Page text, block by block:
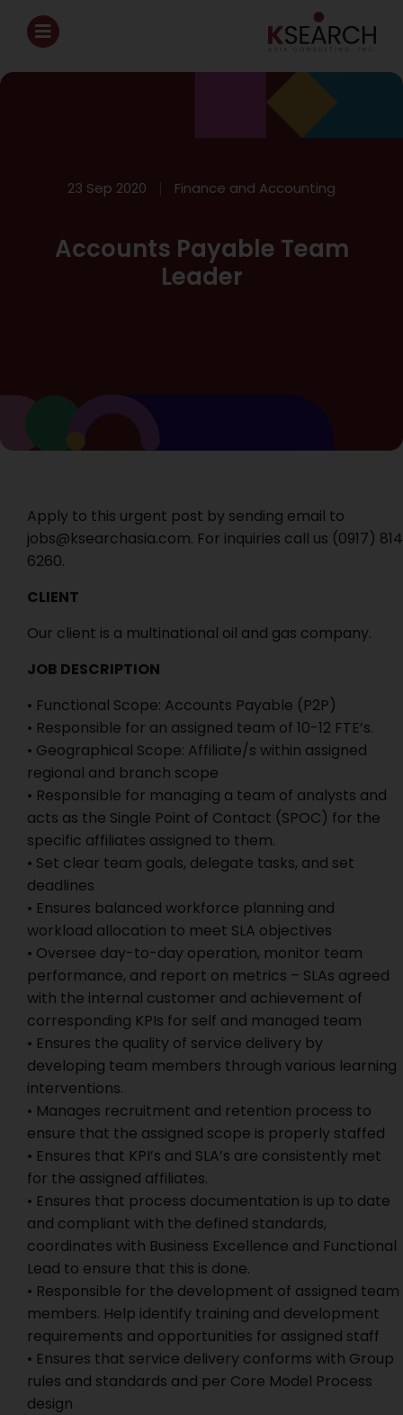
23 Sep 2020 Finance and Accounting
Accounts Payable Team
Leader
Apply to this urgent post by sending email to
jobs@ksearchasia.com. For inquiries call us ‭(0917) 814
6260‬.
CLIENT
Our client is a multinational oil and gas company.
JOB DESCRIPTION
• Functional Scope: Accounts Payable (P2P)
• Responsible for an assigned team of 10-12 FTE’s.
• Geographical Scope: Affiliate/s within assigned
regional and branch scope
• Responsible for managing a team of analysts and
acts as the Single Point of Contact (SPOC) for the
specific affiliates assigned to them.
• Set clear team goals, delegate tasks, and set
deadlines
• Ensures balanced workforce planning and
workload allocation to meet SLA objectives
• Oversee day-to-day operation, monitor team
performance, and report on metrics – SLAs agreed
with the internal customer and achievement of
corresponding KPIs for self and managed team
• Ensures the quality of service delivery by
developing team members through various learning
interventions.
• Manages recruitment and retention process to
ensure that the assigned scope is properly staffed
• Ensures that KPI’s and SLA’s are consistently met
for the assigned affiliates.
• Ensures that process documentation is up to date
and compliant with the defined standards,
coordinates with Business Excellence and Functional
Lead to ensure that this is done.
• Responsible for the development of assigned team
members. Help identify training and development
requirements and opportunities for assigned staff
• Ensures that service delivery conforms with Group
rules and standards and per Core Model Process
design